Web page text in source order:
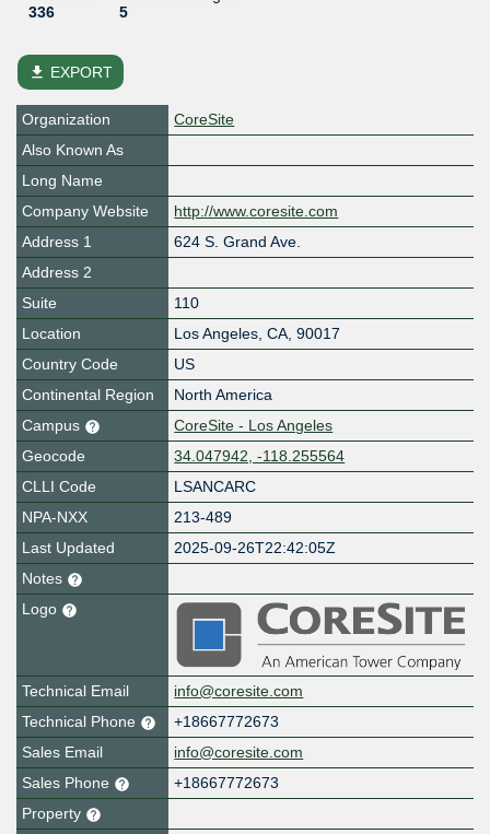
336
5
file_download EXPORT
Organization
CoreSite
Also Known As
Long Name
Company Website
http://www.coresite.com
Address 1
624 S. Grand Ave.
Address 2
Suite
110
Location
Los Angeles, CA, 90017
Country Code
US
Continental Region
North America
Campus
CoreSite - Los Angeles
Geocode
34.047942, -118.255564
CLLI Code
LSANCARC
NPA-NXX
213-489
Last Updated
2025-09-26T22:42:05Z
Notes
Logo
Technical Email
info@coresite.com
Technical Phone
+18667772673
Sales Email
info@coresite.com
Sales Phone
+18667772673
Property